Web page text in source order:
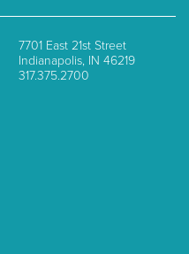
7701 East 21st Street
Indianapolis, IN 46219
317.375.2700